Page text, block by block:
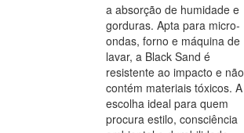
a absorção de humidade e
gorduras. Apta para micro-
ondas, forno e máquina de
lavar, a Black Sand é
resistente ao impacto e não
contém materiais tóxicos. A
escolha ideal para quem
procura estilo, consciência